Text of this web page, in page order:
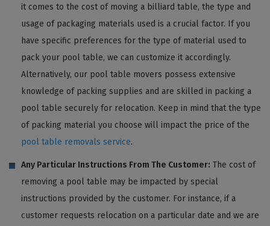
it comes to the cost of moving a billiard table, the type and
usage of packaging materials used is a crucial factor. If you
have specific preferences for the type of material used to
pack your pool table, we can customize it accordingly.
Alternatively, our pool table movers possess extensive
knowledge of packing supplies and are skilled in packing a
pool table securely for relocation. Keep in mind that the type
of packing material you choose will impact the price of the
pool table removals service.
Any Particular Instructions From The Customer: The cost of
removing a pool table may be impacted by special
instructions provided by the customer. For instance, if a
customer requests relocation on a particular date and we are